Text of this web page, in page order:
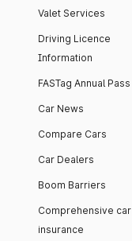
Valet Services
Driving Licence
Information
FASTag Annual Pass
Car News
Compare Cars
Car Dealers
Boom Barriers
Comprehensive car
insurance